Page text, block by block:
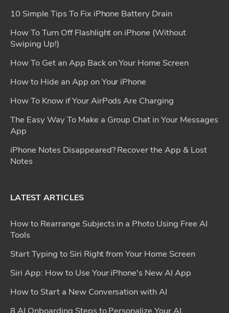
10 Simple Tips To Fix iPhone Battery Drain
How To Turn Off Flashlight on iPhone (Without
Swiping Up!)
How To Get an App Back on Your Home Screen
How to Hide an App on Your iPhone
How To Know if Your AirPods Are Charging
The Easy Way To Make a Group Chat in Your Messages
App
iPhone Notes Disappeared? Recover the App & Lost
Notes
LATEST ARTICLES
How to Rearrange Subjects in a Photo Using Free AI
Tools
Start Typing to Siri Right from Your Home Screen
Siri App: How to Use Your iPhone's New AI App
How to Start a New Conversation with AI